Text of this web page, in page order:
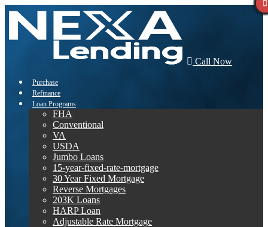
Call Now
Purchase
Refinance
Loan Programs
FHA
Conventional
VA
USDA
Jumbo Loans
15-year-fixed-rate-mortgage
30 Year Fixed Mortgage
Reverse Mortgages
203K Loans
HARP Loan
Adjustable Rate Mortgage